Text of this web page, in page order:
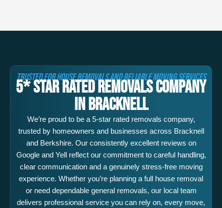
TRUSTED FOR HOUSE REMOVALS AND RELIABLE MOVING SERVICES
5* STAR RATED REMOVALS COMPANY
IN BRACKNELL
We’re proud to be a 5-star rated removals company,
trusted by homeowners and businesses across Bracknell
and Berkshire. Our consistently excellent reviews on
Google and Yell reflect our commitment to careful handling,
clear communication and a genuinely stress-free moving
experience. Whether you’re planning a full house removal
or need dependable general removals, our local team
delivers professional service you can rely on, every move,